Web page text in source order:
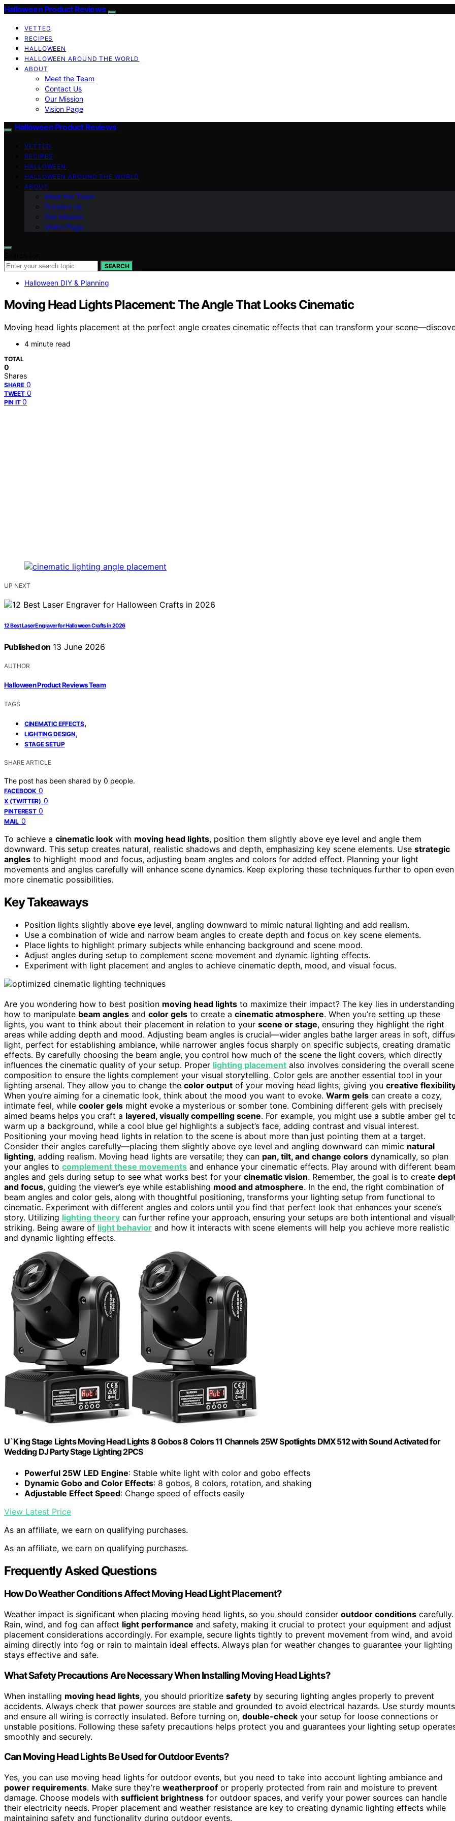
Halloween Product Reviews
VETTED
RECIPES
HALLOWEEN
HALLOWEEN AROUND THE WORLD
ABOUT
Meet the Team
Contact Us
Our Mission
Vision Page
Halloween Product Reviews
VETTED
RECIPES
HALLOWEEN
HALLOWEEN AROUND THE WORLD
ABOUT
Meet the Team
Contact Us
Our Mission
Vision Page
SEARCH
Halloween DIY & Planning
Moving Head Lights Placement: The Angle That Looks Cinematic
Moving head lights placement at the perfect angle creates cinematic effects that can transform your
4 minute read
TOTAL
0
Shares
SHARE 0
TWEET 0
PIN IT 0
UP NEXT
12 Best Laser Engraver for Halloween Crafts in 2026
Published on 13 June 2026
AUTHOR
Halloween Product Reviews Team
TAGS
CINEMATIC EFFECTS,
LIGHTING DESIGN,
STAGE SETUP
SHARE ARTICLE
The post has been shared by 0 people.
FACEBOOK 0
X (TWITTER) 0
PINTEREST 0
MAIL 0
To achieve a cinematic look with moving head lights, position them slightly above eye level and angle them
downward. This setup creates natural, realistic shadows and depth, emphasizing key scene elements. Use strategic
angles to highlight mood and focus, adjusting beam angles and colors for added effect. Planning your light
movements and angles carefully will enhance scene dynamics. Keep exploring these techniques further to open even
more cinematic possibilities.
Key Takeaways
Position lights slightly above eye level, angling downward to mimic natural lighting and add realism.
Use a combination of wide and narrow beam angles to create depth and focus on key scene elements.
Place lights to highlight primary subjects while enhancing background and scene mood.
Adjust angles during setup to complement scene movement and dynamic lighting effects.
Experiment with light placement and angles to achieve cinematic depth, mood, and visual focus.
Are you wondering how to best position moving head lights to maximize their impact? The key lies in understanding
how to manipulate beam angles and color gels to create a cinematic atmosphere. When you’re setting up these
lights, you want to think about their placement in relation to your scene or stage, ensuring they highlight the right
areas while adding depth and mood. Adjusting beam angles is crucial—wider angles bathe larger areas in soft,
light, perfect for establishing ambiance, while narrower angles focus sharply on specific subjects, creating dramatic
effects. By carefully choosing the beam angle, you control how much of the scene the light covers, which directly
influences the cinematic quality of your setup. Proper lighting placement also involves considering the overall scene
composition to ensure the lights complement your visual storytelling. Color gels are another essential tool in your
lighting arsenal. They allow you to change the color output of your moving head lights, giving you creative
When you’re aiming for a cinematic look, think about the mood you want to evoke. Warm gels can create a cozy,
intimate feel, while cooler gels might evoke a mysterious or somber tone. Combining different gels with precisely
aimed beams helps you craft a layered, visually compelling scene. For example, you might use a subtle amber gel
warm up a background, while a cool blue gel highlights a subject’s face, adding contrast and visual interest.
Positioning your moving head lights in relation to the scene is about more than just pointing them at a target.
Consider their angles carefully—placing them slightly above eye level and angling downward can mimic natural
lighting, adding realism. Moving head lights are versatile; they can pan, tilt, and change colors dynamically, so plan
your angles to complement these movements and enhance your cinematic effects. Play around with different beam
angles and gels during setup to see what works best for your cinematic vision. Remember, the goal is to create
and focus, guiding the viewer’s eye while establishing mood and atmosphere. In the end, the right combination of
beam angles and color gels, along with thoughtful positioning, transforms your lighting setup from functional to
cinematic. Experiment with different angles and colors until you find that perfect look that enhances your scene’s
story. Utilizing lighting theory can further refine your approach, ensuring your setups are both intentional and
striking. Being aware of light behavior and how it interacts with scene elements will help you achieve more realistic
and dynamic lighting effects.
U`King Stage Lights Moving Head Lights 8 Gobos 8 Colors 11 Channels 25W Spotlights DMX 512 with Sound Activated for
Wedding DJ Party Stage Lighting 2PCS
Powerful 25W LED Engine: Stable white light with color and gobo effects
Dynamic Gobo and Color Effects: 8 gobos, 8 colors, rotation, and shaking
Adjustable Effect Speed: Change speed of effects easily
View Latest Price
As an affiliate, we earn on qualifying purchases.
As an affiliate, we earn on qualifying purchases.
Frequently Asked Questions
How Do Weather Conditions Affect Moving Head Light Placement?
Weather impact is significant when placing moving head lights, so you should consider outdoor conditions carefully.
Rain, wind, and fog can affect light performance and safety, making it crucial to protect your equipment and adjust
placement considerations accordingly. For example, secure lights tightly to prevent movement from wind, and avoid
aiming directly into fog or rain to maintain ideal effects. Always plan for weather changes to guarantee your lighting
stays effective and safe.
What Safety Precautions Are Necessary When Installing Moving Head Lights?
When installing moving head lights, you should prioritize safety by securing lighting angles properly to prevent
accidents. Always check that power sources are stable and grounded to avoid electrical hazards. Use sturdy mounts
and ensure all wiring is correctly insulated. Before turning on, double-check your setup for loose connections or
unstable positions. Following these safety precautions helps protect you and guarantees your lighting setup
smoothly and securely.
Can Moving Head Lights Be Used for Outdoor Events?
Yes, you can use moving head lights for outdoor events, but you need to take into account lighting ambiance and
power requirements. Make sure they’re weatherproof or properly protected from rain and moisture to prevent
damage. Choose models with sufficient brightness for outdoor spaces, and verify your power sources can handle
their electricity needs. Proper placement and weather resistance are key to creating dynamic lighting effects while
maintaining safety and functionality during outdoor events.